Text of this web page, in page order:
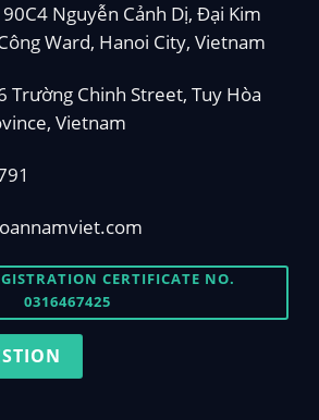
Nguyễn Cảnh Dị, Đại Kim
Ward, Hanoi City, Vietnam
Trường Chinh Street, Tuy Hòa
Vietnam
CERTIFICATE NO.
0316467425